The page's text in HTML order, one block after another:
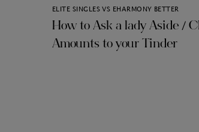
ELITE SINGLES VS EHARMONY BETTER
How to Ask a lady Aside /
Amounts to your Tinder